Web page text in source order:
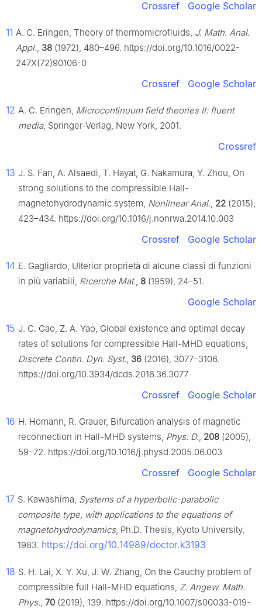
Crossref Google Scholar
11 A. C. Eringen, Theory of thermomicrofluids, J. Math. Anal.
Appl., 38 (1972), 480–496. https://doi.org/10.1016/0022-
247X(72)90106-0
Crossref Google Scholar
12 A. C. Eringen, Microcontinuum field theories Ⅱ: fluent
media, Springer-Verlag, New York, 2001.
Crossref
13 J. S. Fan, A. Alsaedi, T. Hayat, G. Nakamura, Y. Zhou, On
strong solutions to the compressible Hall-
magnetohydrodynamic system, Nonlinear Anal., 22 (2015),
423–434. https://doi.org/10.1016/j.nonrwa.2014.10.003
Crossref Google Scholar
14 E. Gagliardo, Ulterior proprietà di alcune classi di funzioni
in più variabili, Ricerche Mat., 8 (1959), 24–51.
Google Scholar
15 J. C. Gao, Z. A. Yao, Global existence and optimal decay
rates of solutions for compressible Hall-MHD equations,
Discrete Contin. Dyn. Syst., 36 (2016), 3077–3106.
https://doi.org/10.3934/dcds.2016.36.3077
Crossref Google Scholar
16 H. Homann, R. Grauer, Bifurcation analysis of magnetic
reconnection in Hall-MHD systems, Phys. D., 208 (2005),
59–72. https://doi.org/10.1016/j.physd.2005.06.003
Crossref Google Scholar
17 S. Kawashima, Systems of a hyperbolic-parabolic
composite type, with applications to the equations of
magnetohydrodynamics, Ph.D. Thesis, Kyoto University,
1983. https://doi.org/10.14989/doctor.k3193
18 S. H. Lai, X. Y. Xu, J. W. Zhang, On the Cauchy problem of
compressible full Hall-MHD equations, Z. Angew. Math.
Phys., 70 (2019), 139. https://doi.org/10.1007/s00033-019-